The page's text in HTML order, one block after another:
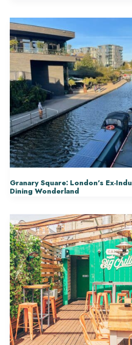
Granary Square: London’s Ex-
Dining Wonderland